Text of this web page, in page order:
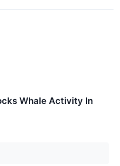
Whale Activity In